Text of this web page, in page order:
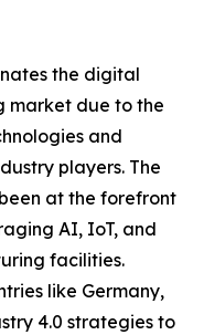
the digital
market due to the
and
players. The
at the forefront
AI, IoT, and
facilities.
like Germany,
4.0 strategies to